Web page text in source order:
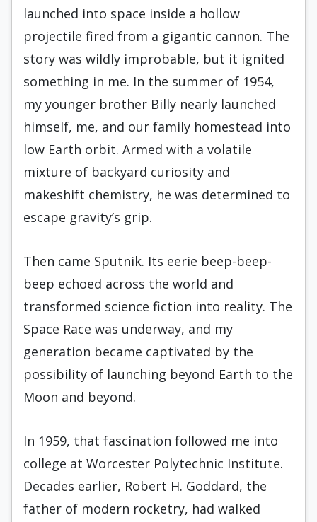
launched into space inside a hollow
projectile fired from a gigantic cannon. The
story was wildly improbable, but it ignited
something in me. In the summer of 1954,
my younger brother Billy nearly launched
himself, me, and our family homestead into
low Earth orbit. Armed with a volatile
mixture of backyard curiosity and
makeshift chemistry, he was determined to
escape gravity’s grip.
Then came Sputnik. Its eerie beep-beep-
beep echoed across the world and
transformed science fiction into reality. The
Space Race was underway, and my
generation became captivated by the
possibility of launching beyond Earth to the
Moon and beyond.
In 1959, that fascination followed me into
college at Worcester Polytechnic Institute.
Decades earlier, Robert H. Goddard, the
father of modern rocketry, had walked